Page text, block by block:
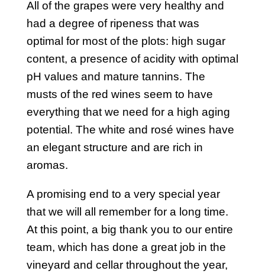
All of the grapes were very healthy and
had a degree of ripeness that was
optimal for most of the plots: high sugar
content, a presence of acidity with optimal
pH values and mature tannins. The
musts of the red wines seem to have
everything that we need for a high aging
potential. The white and rosé wines have
an elegant structure and are rich in
aromas.
A promising end to a very special year
that we will all remember for a long time.
At this point, a big thank you to our entire
team, which has done a great job in the
vineyard and cellar throughout the year,